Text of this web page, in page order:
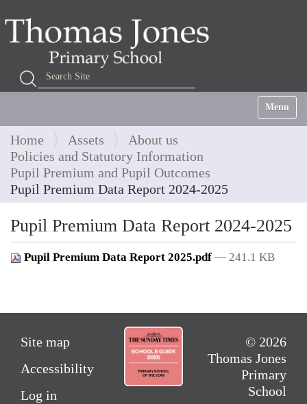
Search Site
Advanced Search…
Toggle
Home Assets
About us
Policies and Statutory Information
Pupil Premium and Pupil Outcomes
Pupil Premium Data Report 2024-2025
Pupil Premium Data Report 2024-2025
Pupil Premium Data Report 2025.pdf — 241.1 KB
Site map
Accessibility
Log in
© 2026
Thomas Jones
Primary
School